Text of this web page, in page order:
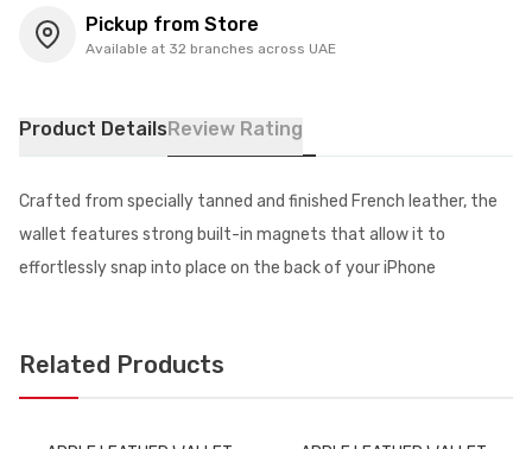
Pickup from Store
Available at 32 branches across UAE
Product DetailsReview Rating
Crafted from specially tanned and finished French leather, the
wallet features strong built-in magnets that allow it to
effortlessly snap into place on the back of your iPhone
Related Products